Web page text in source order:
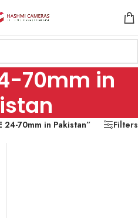
70mm in
24-70mm in Pakistan” Filters